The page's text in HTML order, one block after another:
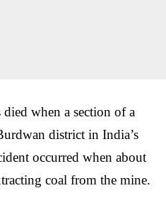
when a section of a
district in India’s
occurred when about
coal from the mine.